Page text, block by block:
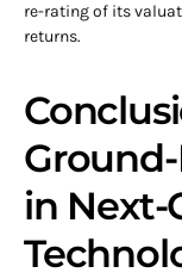
re-rating of its
returns.
in Next-